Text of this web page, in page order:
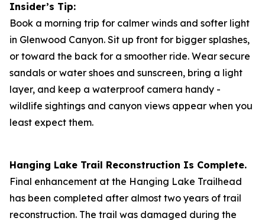
Insider’s Tip:
Book a morning trip for calmer winds and softer light
in Glenwood Canyon. Sit up front for bigger splashes,
or toward the back for a smoother ride. Wear secure
sandals or water shoes and sunscreen, bring a light
layer, and keep a waterproof camera handy -
wildlife sightings and canyon views appear when you
least expect them.
Hanging Lake Trail Reconstruction Is Complete.
Final enhancement at the Hanging Lake Trailhead
has been completed after almost two years of trail
reconstruction. The trail was damaged during the